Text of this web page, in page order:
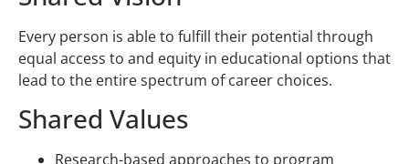
Every person is able to fulfill their potential through
equal access to and equity in educational options that
lead to the entire spectrum of career choices.
Shared Values
Research-based approaches to program